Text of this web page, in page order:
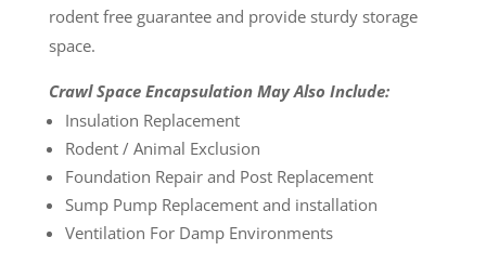
rodent free guarantee and provide sturdy storage
space.
Crawl Space Encapsulation May Also Include:
Insulation Replacement
Rodent / Animal Exclusion
Foundation Repair and Post Replacement
Sump Pump Replacement and installation
Ventilation For Damp Environments